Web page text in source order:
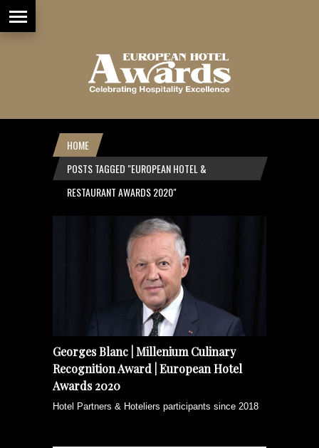
HOME
POSTS TAGGED "EUROPEAN HOTEL &
RESTAURANT AWARDS 2020"
Georges Blanc | Millenium Culinary
Recognition Award | European Hotel
Awards 2020
Hotel Partners & Hoteliers participants since 2018